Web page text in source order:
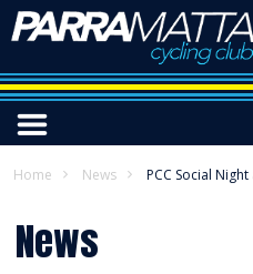
Home News PCC Social
News